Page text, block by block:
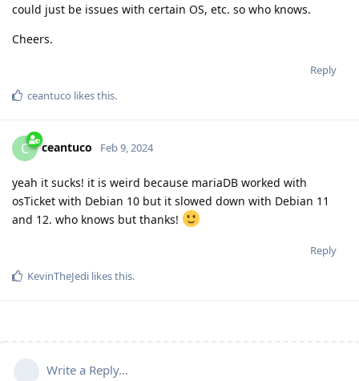
could just be issues with certain OS, etc. so who knows.
Cheers.
Reply
ceantuco likes this.
C ceantuco Feb 9, 2024
yeah it sucks! it is weird because mariaDB worked with
osTicket with Debian 10 but it slowed down with Debian 11
and 12. who knows but thanks!
Reply
KevinTheJedi likes this.
Write a Reply...